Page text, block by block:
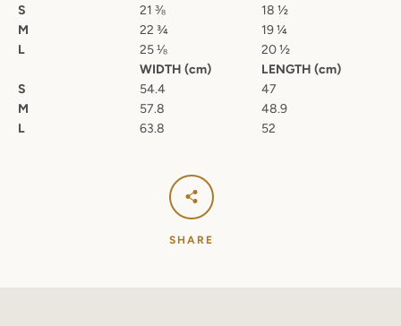
S
21 ⅜
18 ½
M
22 ¾
19 ¼
L
25 ⅛
20 ½
WIDTH (cm)
LENGTH (cm)
S
54.4
47
M
57.8
48.9
L
63.8 52
SHARE